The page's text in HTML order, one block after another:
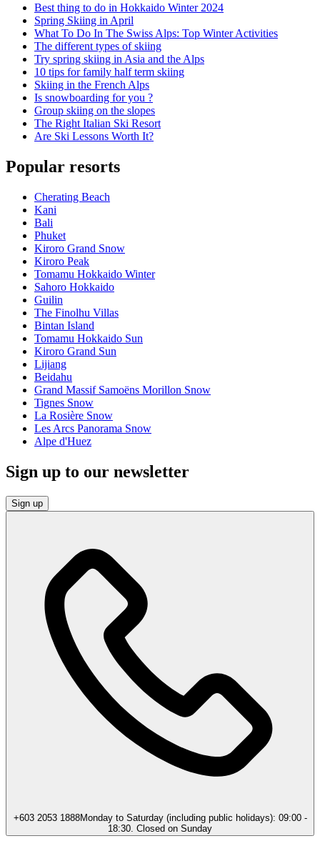
Best thing to do in Hokkaido Winter 2024
Spring Skiing in April
What To Do In The Swiss Alps: Top Winter Activities
The different types of skiing
Try spring skiing in Asia and the Alps
10 tips for family half term skiing
Skiing in the French Alps
Is snowboarding for you ?
Group skiing on the slopes
The Right Italian Ski Resort
Are Ski Lessons Worth It?
Popular resorts
Cherating Beach
Kani
Bali
Phuket
Kiroro Grand Snow
Kiroro Peak
Tomamu Hokkaido Winter
Sahoro Hokkaido
Guilin
The Finolhu Villas
Bintan Island
Tomamu Hokkaido Sun
Kiroro Grand Sun
Lijiang
Beidahu
Grand Massif Samoëns Morillon Snow
Tignes Snow
La Rosière Snow
Les Arcs Panorama Snow
Alpe d'Huez
Sign up to our newsletter
Sign up
+603 2053 1888Monday to Saturday (including public holidays): 09:00 -
18:30. Closed on Sunday​